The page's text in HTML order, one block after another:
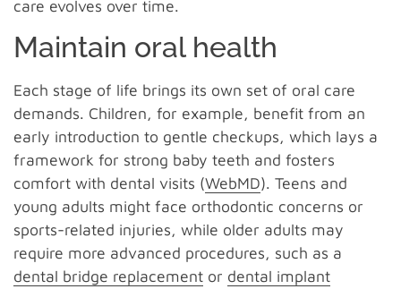
care evolves over time.
Maintain oral health
Each stage of life brings its own set of oral care
demands. Children, for example, benefit from an
early introduction to gentle checkups, which lays a
framework for strong baby teeth and fosters
comfort with dental visits (WebMD). Teens and
young adults might face orthodontic concerns or
sports-related injuries, while older adults may
require more advanced procedures, such as a
dental bridge replacement or dental implant